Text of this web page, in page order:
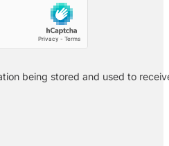
being stored and used to